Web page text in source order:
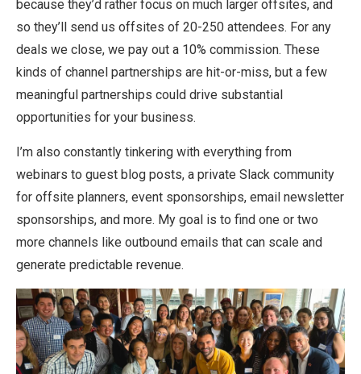
because they’d rather focus on much larger offsites, and
so they’ll send us offsites of 20-250 attendees. For any
deals we close, we pay out a 10% commission. These
kinds of channel partnerships are hit-or-miss, but a few
meaningful partnerships could drive substantial
opportunities for your business.
I’m also constantly tinkering with everything from
webinars to guest blog posts, a private Slack community
for offsite planners, event sponsorships, email newsletter
sponsorships, and more. My goal is to find one or two
more channels like outbound emails that can scale and
generate predictable revenue.